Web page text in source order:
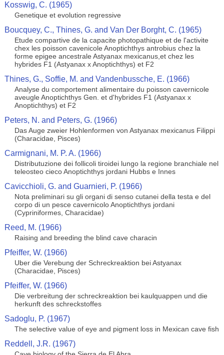
Kosswig, C. (1965)
Genetique et evolution regressive
Boucquey, C., Thines, G. and Van Der Borght, C. (1965)
Etude compartive de la capacite photopathique et de l'activite
chex les poisson cavenicole Anoptichthys antrobius chez la
forme epigee ancestrale Astyanax mexicanus,et chez les
hybrides F1 (Astyanax x Anoptichthys) et F2
Thines, G., Soffie, M. and Vandenbussche, E. (1966)
Analyse du comportement alimentaire du poisson cavernicole
aveugle Anoptichthys Gen. et d'hybrides F1 (Astyanax x
Anoptichthys) et F2
Peters, N. and Peters, G. (1966)
Das Auge zweier Hohlenformen von Astyanax mexicanus Filippi
(Characidae, Pisces)
Carmignani, M. P. A. (1966)
Distributuzione dei follicoli tiroidei lungo la regione branchiale nel
teleosteo cieco Anoptichthys jordani Hubbs e Innes
Cavicchioli, G. and Guarnieri, P. (1966)
Nota preliminari su gli organi di senso cutanei della testa e del
corpo di un pesce cavernicolo Anoptichthys jordani
(Cypriniformes, Characidae)
Reed, M. (1966)
Raising and breeding the blind cave characin
Pfeiffer, W. (1966)
Uber die Verebung der Schreckreaktion bei Astyanax
(Characidae, Pisces)
Pfeiffer, W. (1966)
Die verbreitung der schreckreaktion bei kaulquappen und die
herkunft des schreckstoffes
Sadoglu, P. (1967)
The selective value of eye and pigment loss in Mexican cave fish
Reddell, J.R. (1967)